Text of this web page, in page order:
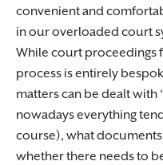
convenient and
in our overloaded court
While court proceedings
process is entirely
matters can be dealt
nowadays everything
course), what
whether there needs to